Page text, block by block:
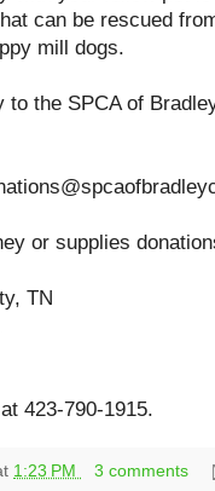
can be rescued
mill dogs.
to the SPCA of
or supplies
TN
423-790-1915.
1:23 PM 3 comments